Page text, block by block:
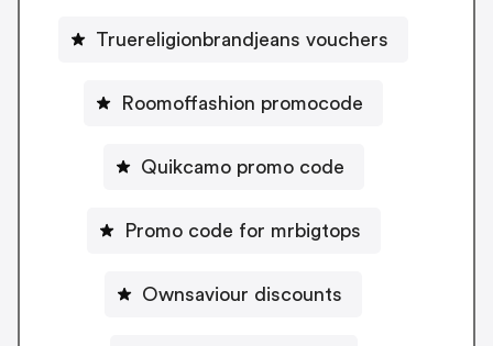
Truereligionbrandjeans vouchers
Roomoffashion promocode
Quikcamo promo code
Promo code for mrbigtops
Ownsaviour discounts